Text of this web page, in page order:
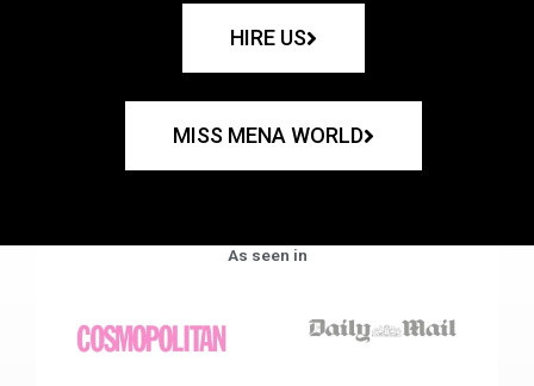
HIRE US
MISS MENA WORLD
As seen in